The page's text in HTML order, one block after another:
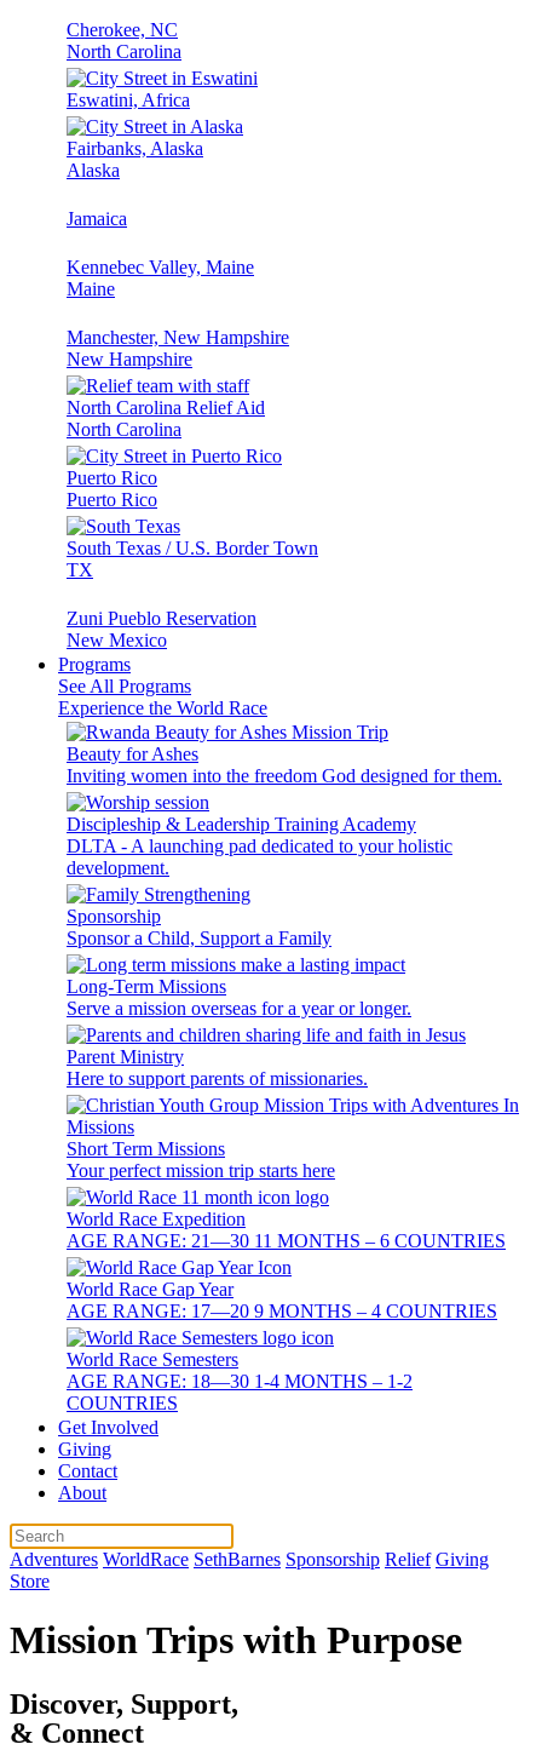
Cherokee, NC
North Carolina
Eswatini, Africa
Fairbanks, Alaska
Alaska
Jamaica
Kennebec Valley, Maine
Maine
Manchester, New Hampshire
New Hampshire
North Carolina Relief Aid
North Carolina
Puerto Rico
Puerto Rico
South Texas / U.S. Border Town
TX
Zuni Pueblo Reservation
New Mexico
Programs
See All Programs
Experience the World Race
Beauty for Ashes
Inviting women into the freedom God designed for them.
Discipleship & Leadership Training Academy
DLTA - A launching pad dedicated to your holistic
development.
Sponsorship
Sponsor a Child, Support a Family
Long-Term Missions
Serve a mission overseas for a year or longer.
Parent Ministry
Here to support parents of missionaries.
Short Term Missions
Your perfect mission trip starts here
World Race Expedition
AGE RANGE: 21—30 11 MONTHS – 6 COUNTRIES
World Race Gap Year
AGE RANGE: 17—20 9 MONTHS – 4 COUNTRIES
World Race Semesters
AGE RANGE: 18—30 1-4 MONTHS – 1-2
COUNTRIES
Get Involved
Giving
Contact
About
Adventures WorldRace SethBarnes Sponsorship Relief Giving
Store
Mission Trips with Purpose
Discover, Support,
& Connect